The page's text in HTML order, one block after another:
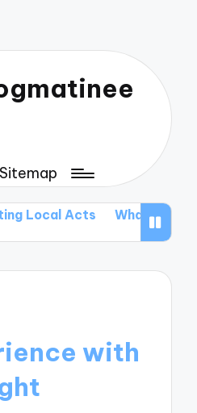
Sitemap
What I Pack for My Tours
with